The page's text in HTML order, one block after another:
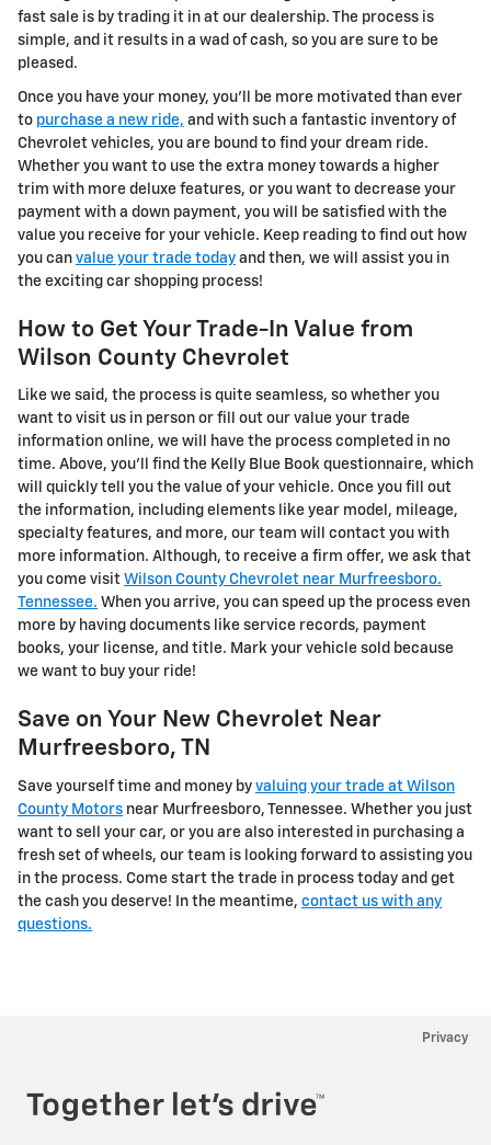
fast sale is by trading it in at our dealership. The process is
simple, and it results in a wad of cash, so you are sure to be
pleased.
Once you have your money, you'll be more motivated than ever
to purchase a new ride, and with such a fantastic inventory of
Chevrolet vehicles, you are bound to find your dream ride.
Whether you want to use the extra money towards a higher
trim with more deluxe features, or you want to decrease your
payment with a down payment, you will be satisfied with the
value you receive for your vehicle. Keep reading to find out how
you can value your trade today and then, we will assist you in
the exciting car shopping process!
How to Get Your Trade-In Value from
Wilson County Chevrolet
Like we said, the process is quite seamless, so whether you
want to visit us in person or fill out our value your trade
information online, we will have the process completed in no
time. Above, you'll find the Kelly Blue Book questionnaire, which
will quickly tell you the value of your vehicle. Once you fill out
the information, including elements like year model, mileage,
specialty features, and more, our team will contact you with
more information. Although, to receive a firm offer, we ask that
you come visit Wilson County Chevrolet near Murfreesboro.
Tennessee. When you arrive, you can speed up the process even
more by having documents like service records, payment
books, your license, and title. Mark your vehicle sold because
we want to buy your ride!
Save on Your New Chevrolet Near
Murfreesboro, TN
Save yourself time and money by valuing your trade at Wilson
County Motors near Murfreesboro, Tennessee. Whether you just
want to sell your car, or you are also interested in purchasing a
fresh set of wheels, our team is looking forward to assisting you
in the process. Come start the trade in process today and get
the cash you deserve! In the meantime, contact us with any
questions.
Privacy